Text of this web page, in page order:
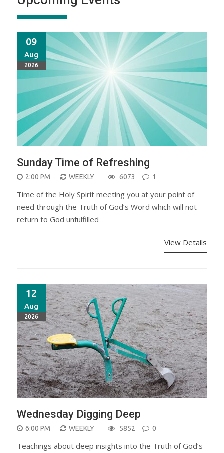
09
Aug
2026
Sunday Time of Refreshing
2:00 PM WEEKLY 6073 1
Time of the Holy Spirit meeting you at your point of
need through the Truth of God’s Word which will not
return to God unfulfilled
View Details
12
Aug
2026
Wednesday Digging Deep
6:00 PM WEEKLY 5852 0
Teachings about deep insights into the Truth of God’s